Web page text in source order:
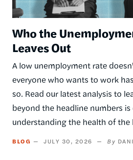
Who the
Leaves Out
A low unemployment rate
everyone who wants to work
so. Read our latest analysis to
beyond the headline numbers
understanding the health of the
BLOG JULY 30, 2026